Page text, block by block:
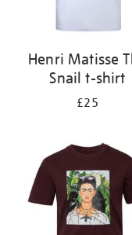
Henri Matisse
Snail t-shirt
£25